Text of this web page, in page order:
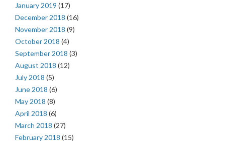
January 2019 (17)
December 2018 (16)
November 2018 (9)
October 2018 (4)
September 2018 (3)
August 2018 (12)
July 2018 (5)
June 2018 (6)
May 2018 (8)
April 2018 (6)
March 2018 (27)
February 2018 (15)